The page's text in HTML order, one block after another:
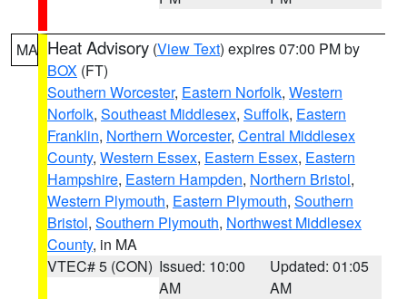
MA Heat Advisory (View Text) expires 07:00 PM by
BOX (FT)
Southern Worcester, Eastern Norfolk, Western
Norfolk, Southeast Middlesex, Suffolk, Eastern
Franklin, Northern Worcester, Central Middlesex
County, Western Essex, Eastern Essex, Eastern
Hampshire, Eastern Hampden, Northern Bristol,
Western Plymouth, Eastern Plymouth, Southern
Bristol, Southern Plymouth, Northwest Middlesex
County, in MA
VTEC# 5 (CON) Issued: 10:00
AM
Updated: 01:05
AM